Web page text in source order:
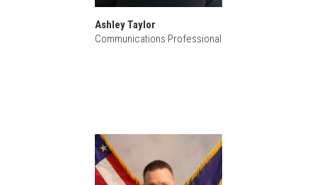
Ashley Taylor
Communications Professional